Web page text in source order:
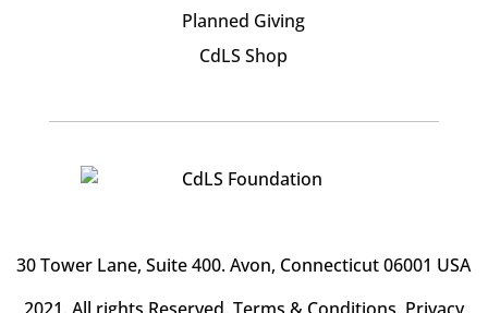
Planned Giving
CdLS Shop
30 Tower Lane, Suite 400. Avon, Connecticut 06001 USA